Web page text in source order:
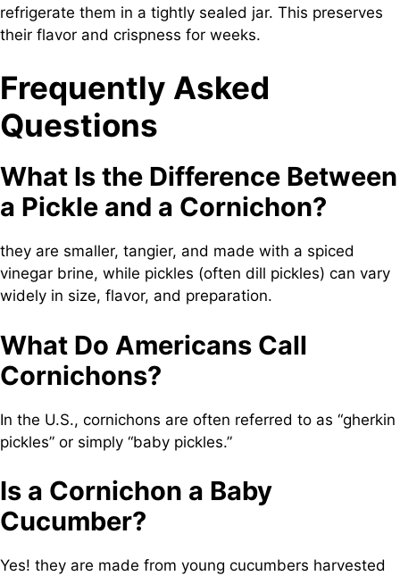
refrigerate them in a tightly sealed jar. This preserves
their flavor and crispness for weeks.
Frequently Asked
Questions
What Is the Difference Between
a Pickle and a Cornichon?
they are smaller, tangier, and made with a spiced
vinegar brine, while pickles (often dill pickles) can vary
widely in size, flavor, and preparation.
What Do Americans Call
Cornichons?
In the U.S., cornichons are often referred to as “gherkin
pickles” or simply “baby pickles.”
Is a Cornichon a Baby
Cucumber?
Yes! they are made from young cucumbers harvested